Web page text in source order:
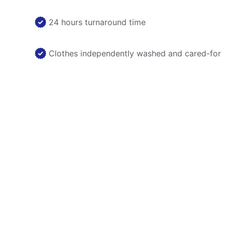
24 hours turnaround time
Clothes independently washed and cared-for